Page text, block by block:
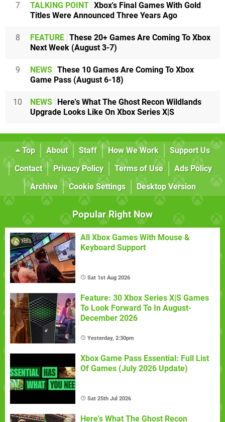
7 TALKING POINT Xbox's Final Games With Gold
Titles Were Announced Three Years Ago
8 FEATURE These 20+ Games Are Coming To Xbox
Next Week (August 3-7)
9 NEWS These 10 Games Are Coming To Xbox
Game Pass (August 6-18)
10 NEWS
Here's What The Ghost Recon Wildlands
Upgrade Looks Like On Xbox Series X|S
Top About Staff How We Work
Support Us
Contact
Privacy Policy Terms of Use
Ads Policy
Archive
Cookie Settings Desktop Version
Popular Right Now
All Xbox Games With Mouse &
Keyboard Support
Sat 1st Aug 2026
Feature: 30 Xbox Series X|S Games
To Look Forward To In August-
December 2026
Yesterday, 2:30pm
Xbox Game Pass Essential: Full List
Of Games (July 2026 Update)
Sat 25th Jul 2026
Here's What The Ghost Recon